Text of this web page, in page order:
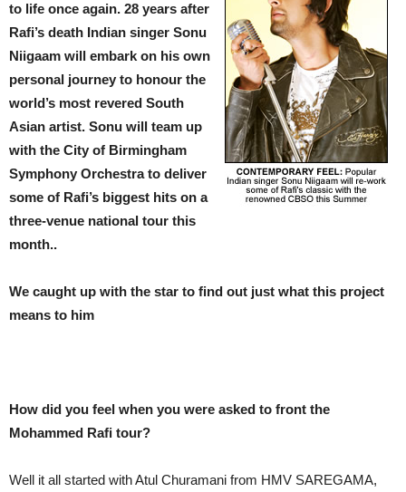
to life once again. 28 years after
Rafi’s death Indian singer Sonu
Niigaam will embark on his own
personal journey to honour the
world’s most revered South
Asian artist. Sonu will team up
with the City of Birmingham
Symphony Orchestra to deliver
some of Rafi’s biggest hits on a
three-venue national tour this
month..
We caught up with the star to find out just what this project
means to him
How did you feel when you were asked to front the
Mohammed Rafi tour?
Well it all started with Atul Churamani from HMV SAREGAMA,